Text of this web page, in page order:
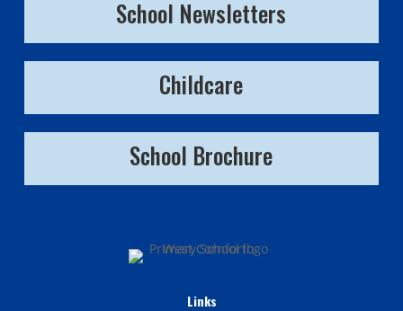
School Newsletters
Childcare
School Brochure
Links